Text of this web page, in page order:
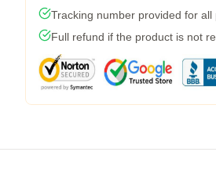
Tracking number provided for all
Full refund if the product is not